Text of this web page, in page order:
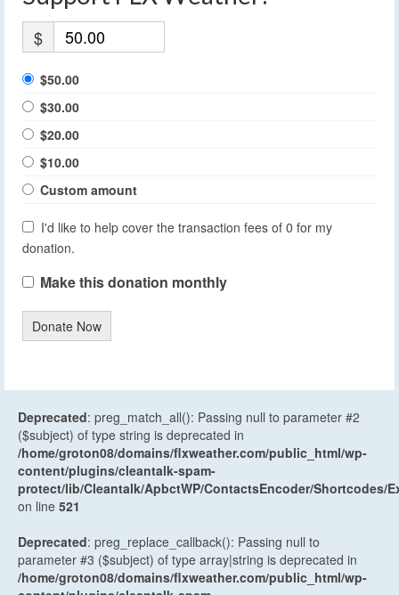
$
$50.00
$30.00
$20.00
$10.00
Custom amount
I'd like to help cover the transaction fees of 0 for my
donation.
Make this donation monthly
Donate Now
Deprecated: preg_match_all(): Passing null to parameter #2
($subject) of type string is deprecated in
/home/groton08/domains/flxweather.com/public_html/wp-
content/plugins/cleantalk-spam-
protect/lib/Cleantalk/ApbctWP/ContactsEncoder/Shortcodes/
on line 521
Deprecated: preg_replace_callback(): Passing null to
parameter #3 ($subject) of type array|string is deprecated in
/home/groton08/domains/flxweather.com/public_html/wp-